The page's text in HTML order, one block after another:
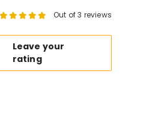
Out of 3 reviews
Leave your
rating